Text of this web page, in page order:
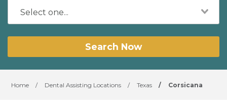
Search Now
Home / Dental Assisting Locations / Texas / Corsicana